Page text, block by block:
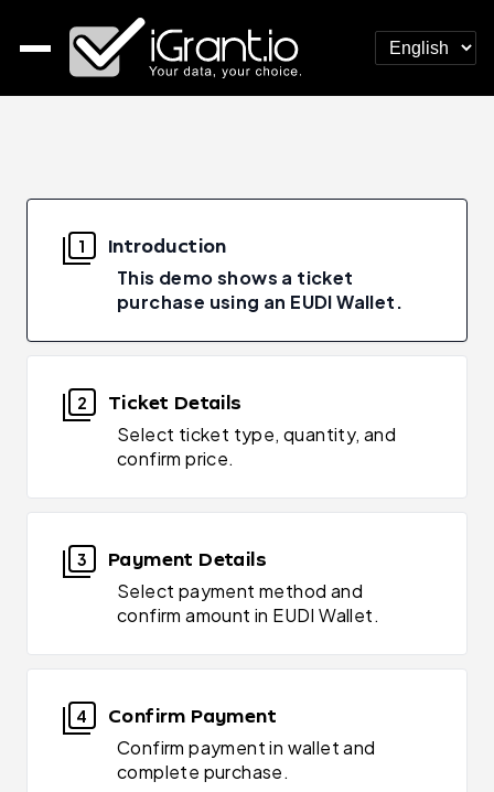
1 Introduction
This demo shows a ticket
purchase using an EUDI Wallet.
2 Ticket Details
Select ticket type, quantity, and
confirm price.
3 Payment Details
Select payment method and
confirm amount in EUDI Wallet.
4 Confirm Payment
Confirm payment in wallet and
complete purchase.